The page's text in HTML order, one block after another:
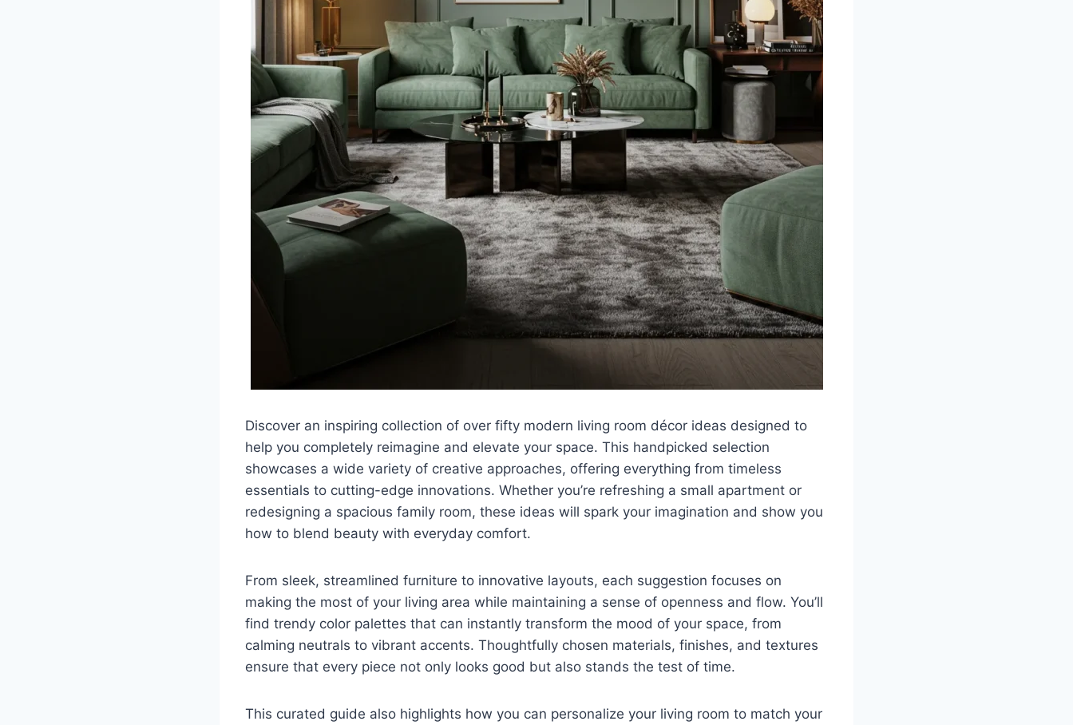
Discover an inspiring collection of over fifty modern living room décor ideas designed to
help you completely reimagine and elevate your space. This handpicked selection
showcases a wide variety of creative approaches, offering everything from timeless
essentials to cutting-edge innovations. Whether you’re refreshing a small apartment or
redesigning a spacious family room, these ideas will spark your imagination and show you
how to blend beauty with everyday comfort.
From sleek, streamlined furniture to innovative layouts, each suggestion focuses on
making the most of your living area while maintaining a sense of openness and flow. You’ll
find trendy color palettes that can instantly transform the mood of your space, from
calming neutrals to vibrant accents. Thoughtfully chosen materials, finishes, and textures
ensure that every piece not only looks good but also stands the test of time.
This curated guide also highlights how you can personalize your living room to match your